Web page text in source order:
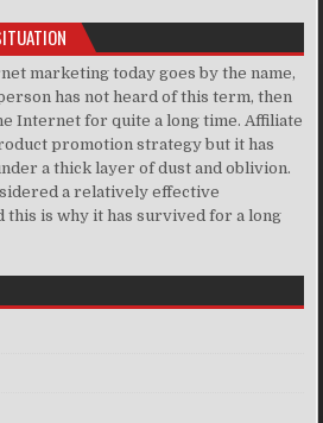
marketing today goes by the name,
has not heard of this term, then
Internet for quite a long time. Affiliate
promotion strategy but it has
a thick layer of dust and oblivion.
a relatively effective
is why it has survived for a long